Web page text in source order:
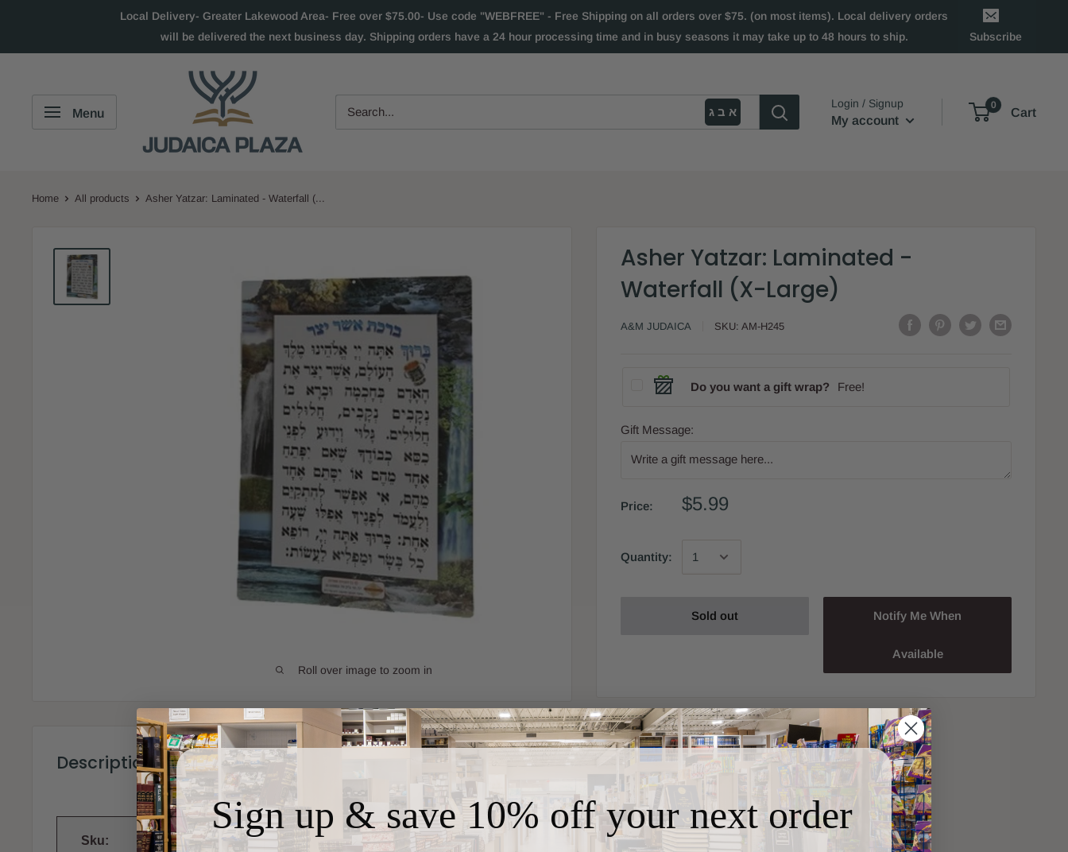
Local Delivery- Greater Lakewood Area- Free over $75.00- Use code "WEBFREE" - Free Shipping on all orders over $75. (on most items). Local delivery orders
will be delivered the next business day. Shipping orders have a 24 hour processing time and in busy seasons it may take up to 48 hours to ship.
Subscribe
Menu א ב ג
Login / Signup
My account
0
Cart
Home All products Asher Yatzar: Laminated - Waterfall (...
Roll over image to zoom in
Asher Yatzar: Laminated -
Waterfall (X-Large)
A&M JUDAICA SKU:AM-H245
Do you want a gift wrap? Free!
Gift Message:
Price: $5.99
Quantity:
Sold out Notify Me When
Available
Description
Sku: AM-H245
Sign up & save 10% off your next order